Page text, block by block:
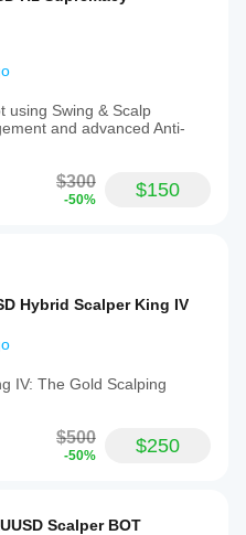
using Swing & Scalp
and advanced Anti-
$300
-50% $150
Hybrid Scalper King IV
IV: The Gold Scalping
$500
-50% $250
Scalper BOT